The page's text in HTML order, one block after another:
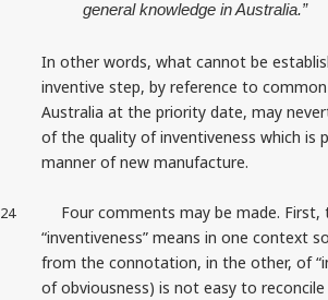
general knowledge in Australia.”
In other words, what cannot be
inventive step, by reference to
Australia at the priority date, may
of the quality of inventiveness which is
manner of new manufacture.
24
Four comments may be made.
“inventiveness” means in one context
from the connotation, in the other, of
of obviousness) is not easy to